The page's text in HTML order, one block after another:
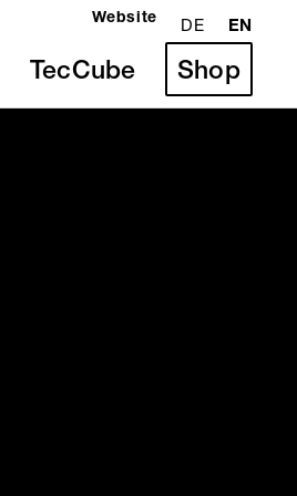
Website DE EN
TecCube Shop